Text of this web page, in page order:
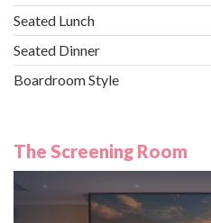
Seated Lunch
Seated Dinner
Boardroom Style
The Screening Room